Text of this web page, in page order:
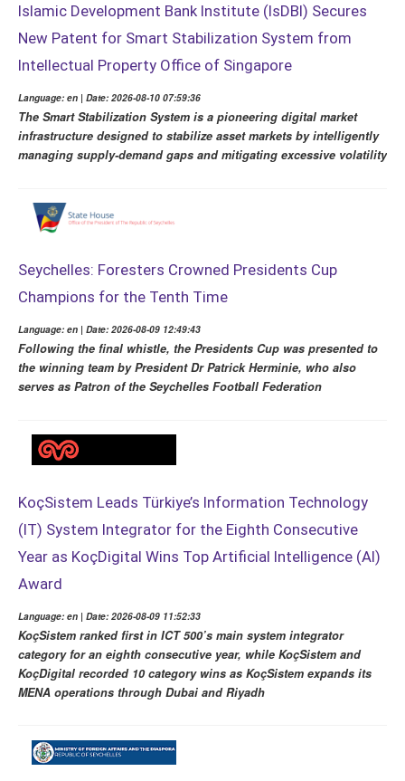
Islamic Development Bank Institute (IsDBI) Secures
New Patent for Smart Stabilization System from
Intellectual Property Office of Singapore
Language: en | Date: 2026-08-10 07:59:36
The Smart Stabilization System is a pioneering digital market
infrastructure designed to stabilize asset markets by intelligently
managing supply-demand gaps and mitigating excessive volatility
Seychelles: Foresters Crowned Presidents Cup
Champions for the Tenth Time
Language: en | Date: 2026-08-09 12:49:43
Following the final whistle, the Presidents Cup was presented to
the winning team by President Dr Patrick Herminie, who also
serves as Patron of the Seychelles Football Federation
KoçSistem Leads Türkiye’s Information Technology
(IT) System Integrator for the Eighth Consecutive
Year as KoçDigital Wins Top Artificial Intelligence (AI)
Award
Language: en | Date: 2026-08-09 11:52:33
KoçSistem ranked first in ICT 500’s main system integrator
category for an eighth consecutive year, while KoçSistem and
KoçDigital recorded 10 category wins as KoçSistem expands its
MENA operations through Dubai and Riyadh